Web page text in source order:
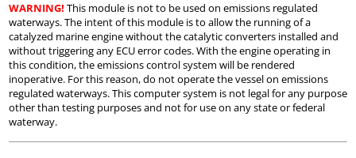
WARNING! This module is not to be used on emissions regulated
waterways. The intent of this module is to allow the running of a
catalyzed marine engine without the catalytic converters installed and
without triggering any ECU error codes. With the engine operating in
this condition, the emissions control system will be rendered
inoperative. For this reason, do not operate the vessel on emissions
regulated waterways. This computer system is not legal for any purpose
other than testing purposes and not for use on any state or federal
waterway.